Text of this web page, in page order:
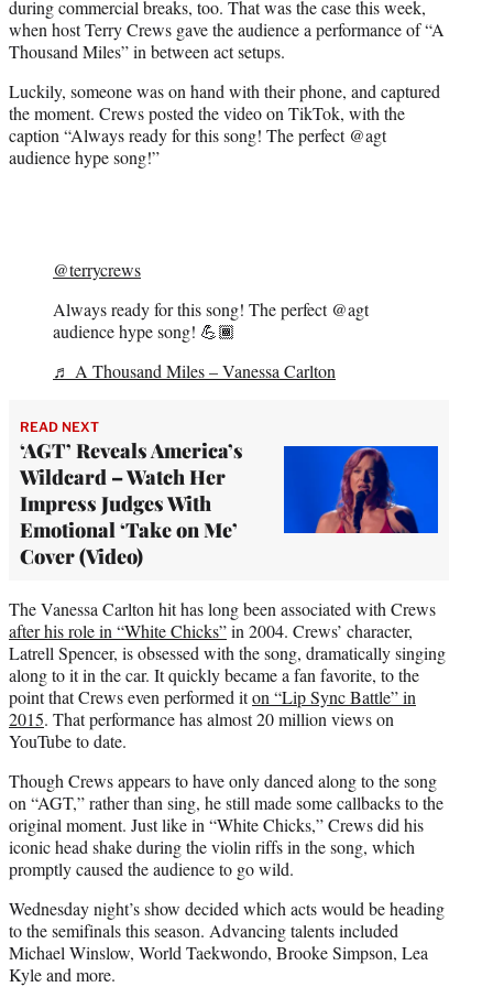
r
)
during commercial breaks, too. That was the case this week,
when host Terry Crews gave the audience a performance of “A
Thousand Miles” in between act setups.
Luckily, someone was on hand with their phone, and captured
the moment. Crews posted the video on TikTok, with the
caption “Always ready for this song! The perfect @agt
audience hype song!”
@terrycrews
Always ready for this song! The perfect @agt
audience hype song! 💪🏾
♬ A Thousand Miles – Vanessa Carlton
READ NEXT
‘AGT’ Reveals America’s
Wildcard – Watch Her
Impress Judges With
Emotional ‘Take on Me’
Cover (Video)
The Vanessa Carlton hit has long been associated with Crews
after his role in “White Chicks”in 2004. Crews’ character,
Latrell Spencer, is obsessed with the song, dramatically singing
along to it in the car. It quickly became a fan favorite, to the
point that Crews even performed iton “Lip Sync Battle” in
2015. That performance has almost 20 million views on
YouTube to date.
Though Crews appears to have only danced along to the song
on “AGT,” rather than sing, he still made some callbacks to the
original moment. Just like in “White Chicks,” Crews did his
iconic head shake during the violin riffs in the song, which
promptly caused the audience to go wild.
Wednesday night’s show decided which acts would be heading
to the semifinals this season. Advancing talents included
Michael Winslow, World Taekwondo, Brooke Simpson, Lea
Kyle and more.